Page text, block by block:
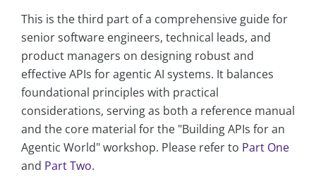
This is the third part of a comprehensive guide for
senior software engineers, technical leads, and
product managers on designing robust and
effective APIs for agentic AI systems. It balances
foundational principles with practical
considerations, serving as both a reference manual
and the core material for the "Building APIs for an
Agentic World" workshop. Please refer to Part One
and Part Two.